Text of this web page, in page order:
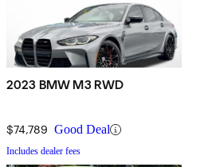
2023 BMW M3 RWD
$74,789 Good Deal
Includes dealer fees